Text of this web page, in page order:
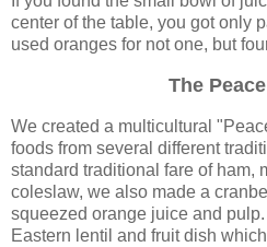
center of the table, you got only
used oranges for not one, but
The
We created a multicultural
foods from several different
standard traditional fare of ham,
coleslaw, we also made a
squeezed orange juice and
Eastern lentil and fruit dish